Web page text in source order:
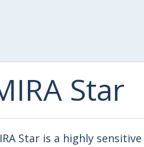
Star
Star is a highly